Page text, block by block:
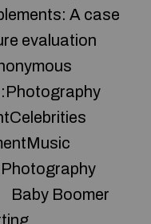
A case
evaluation
Baby Boomer